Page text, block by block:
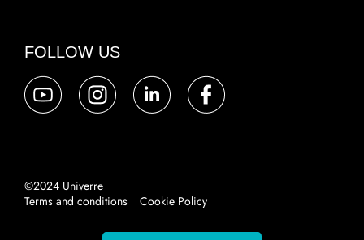
FOLLOW US
©2024 Univerre
Terms and conditions
Cookie Policy